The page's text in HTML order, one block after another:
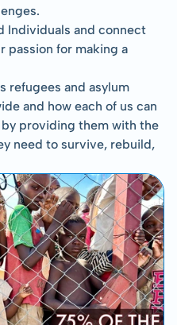
Individuals and connect
passion for making a
refugees and asylum
and how each of us can
providing them with the
need to survive, rebuild,